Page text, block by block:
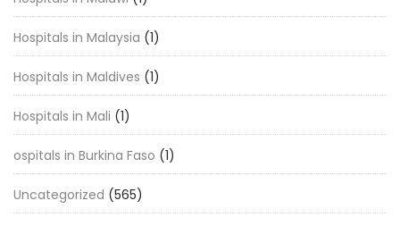
Hospitals in Malaysia (1)
Hospitals in Maldives (1)
Hospitals in Mali (1)
ospitals in Burkina Faso (1)
Uncategorized (565)